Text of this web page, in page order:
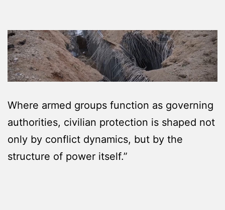
Where armed groups function as governing
authorities, civilian protection is shaped not
only by conflict dynamics, but by the
structure of power itself.”